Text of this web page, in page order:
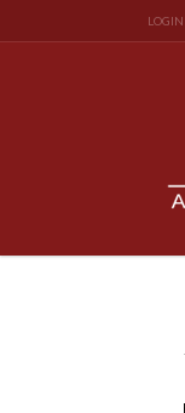
LOGIN